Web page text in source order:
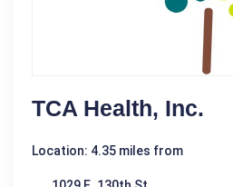
TCA Health, Inc.
Location: 4.35 miles from